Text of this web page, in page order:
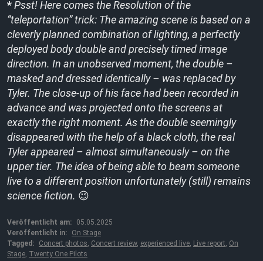
*Psst! Here comes theResolution of the
“teleportation” trick: The amazing scene is based on a
cleverly planned combination of lighting, a perfectly
deployed body double and precisely timed image
direction. In an unobserved moment, the double –
masked and dressed identically – was replaced by
Tyler. The close-up of his face had been recorded in
advance and was projected onto the screens at
exactly the right moment. As the double seemingly
disappeared with the help of a black cloth, the real
Tyler appeared – almost simultaneously – on the
upper tier. The idea of being able to beam someone
live to a different position unfortunately (still) remains
science fiction. 😉
Veröffentlicht am:
05.05.2025
Veröffentlicht in:
On Stage
Tagged:
Concert photos, Concert review, experienced live, Live report, On
Stage, Twenty One Pilots